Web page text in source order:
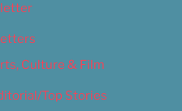
Culture & Film
Top Stories